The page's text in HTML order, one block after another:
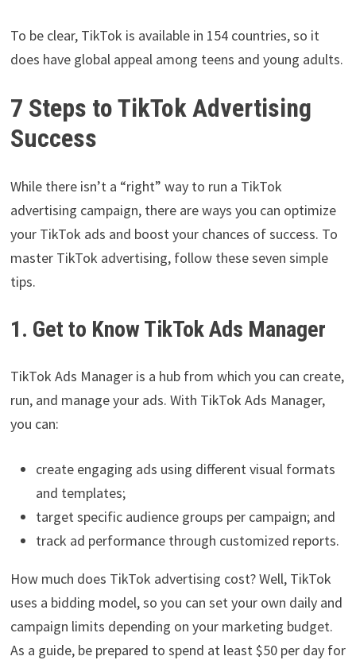
To be clear, TikTok is available in 154 countries, so it
does have global appeal among teens and young adults.
7 Steps to TikTok Advertising
Success
While there isn’t a “right” way to run a TikTok
advertising campaign, there are ways you can optimize
your TikTok ads and boost your chances of success. To
master TikTok advertising, follow these seven simple
tips.
1. Get to Know TikTok Ads Manager
TikTok Ads Manager is a hub from which you can create,
run, and manage your ads. With TikTok Ads Manager,
you can:
create engaging ads using different visual formats
and templates;
target specific audience groups per campaign; and
track ad performance through customized reports.
How much does TikTok advertising cost? Well, TikTok
uses a bidding model, so you can set your own daily and
campaign limits depending on your marketing budget.
As a guide, be prepared to spend at least $50 per day for